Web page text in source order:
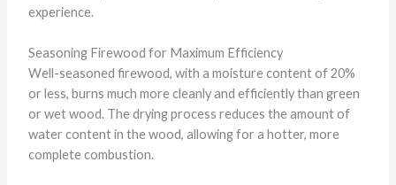
experience.
Seasoning Firewood for Maximum Efficiency
Well-seasoned firewood, with a moisture content of 20%
or less, burns much more cleanly and efficiently than green
or wet wood. The drying process reduces the amount of
water content in the wood, allowing for a hotter, more
complete combustion.